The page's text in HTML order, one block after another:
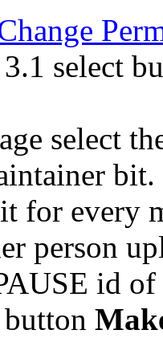
select
select
for every
person
id